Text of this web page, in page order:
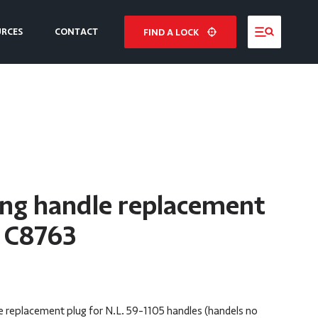
CONTACT FIND A LOCK
handle replacement
plug for N.L. 59-1105 handles (handels no